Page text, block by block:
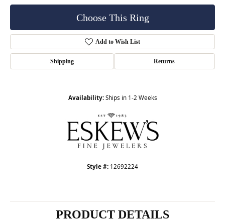
Choose This Ring
Add to Wish List
Shipping Returns
Availability: Ships in 1-2 Weeks
Style #: 12692224
PRODUCT DETAILS